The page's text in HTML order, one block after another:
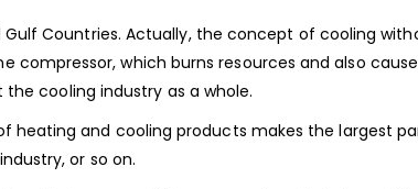
Gulf Countries. Actually, the concept of cooling
which burns resources and also
cooling industry as a whole.
heating and cooling products makes the largest
or so on.